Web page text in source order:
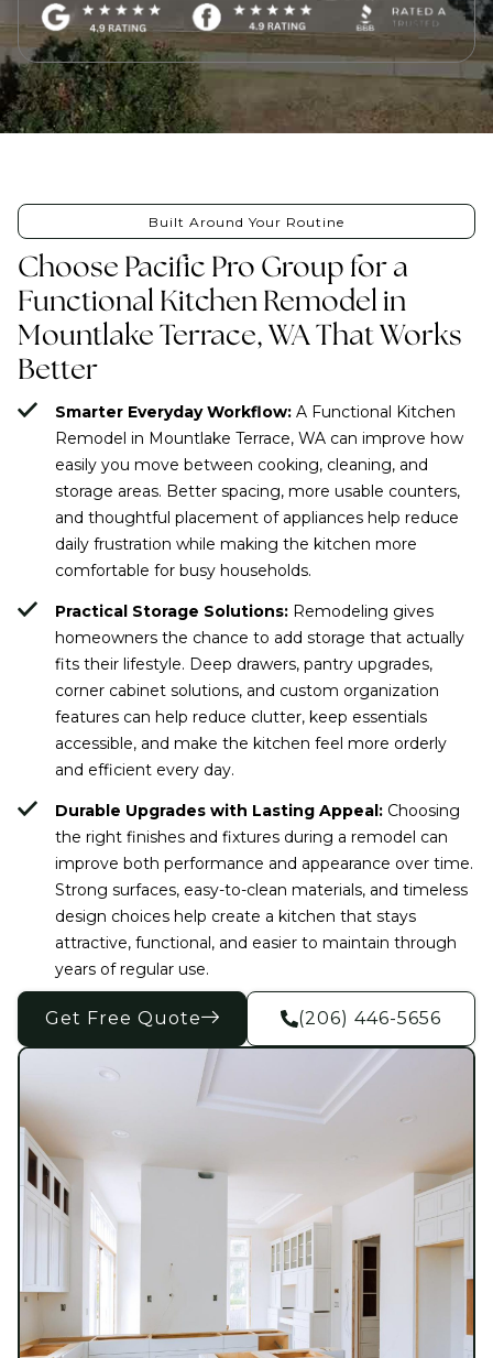
Built Around Your Routine
Choose Pacific Pro Group for a
Functional Kitchen Remodel in
Mountlake Terrace, WA That Works
Better
Smarter Everyday Workflow:A Functional Kitchen
Remodel in Mountlake Terrace, WA can improve how
easily you move between cooking, cleaning, and
storage areas. Better spacing, more usable counters,
and thoughtful placement of appliances help reduce
daily frustration while making the kitchen more
comfortable for busy households.
Practical Storage Solutions:Remodeling gives
homeowners the chance to add storage that actually
fits their lifestyle. Deep drawers, pantry upgrades,
corner cabinet solutions, and custom organization
features can help reduce clutter, keep essentials
accessible, and make the kitchen feel more orderly
and efficient every day.
Durable Upgrades with Lasting Appeal:Choosing
the right finishes and fixtures during a remodel can
improve both performance and appearance over time.
Strong surfaces, easy-to-clean materials, and timeless
design choices help create a kitchen that stays
attractive, functional, and easier to maintain through
years of regular use.
Get Free Quote (206) 446-5656